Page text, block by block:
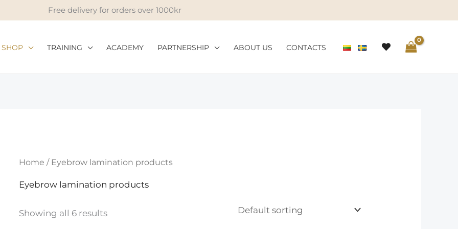
Free delivery for orders over 1000kr
SHOP TRAINING ACADEMY PARTNERSHIP ABOUT US CONTACTS
Home / Eyebrow lamination products
Eyebrow lamination products
Showing all 6 results